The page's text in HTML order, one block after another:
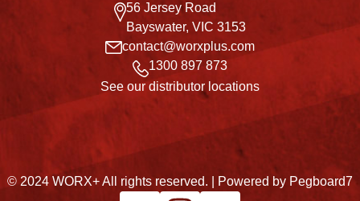
56 Jersey Road
Bayswater, VIC 3153
contact@worxplus.com
1300 897 873
See our distributor locations
© 2024 WORX+ All rights reserved. | Powered by Pegboard7